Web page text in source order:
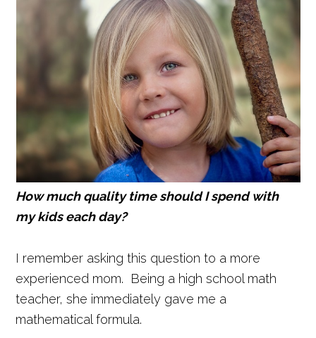
How much quality time should I spend with
my kids each day?
I remember asking this question to a more
experienced mom. Being a high school math
teacher, she immediately gave me a
mathematical formula.